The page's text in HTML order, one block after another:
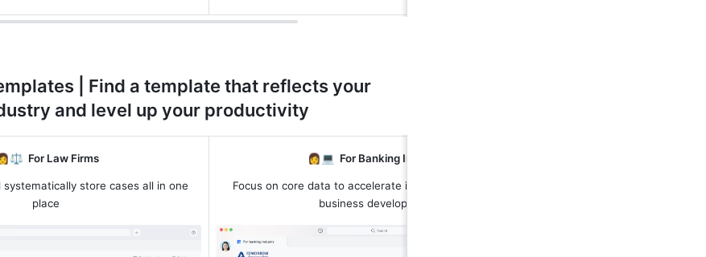
| Find a template that reflects your
and level up your productivity
For Law Firms
store cases all in one
place
👩💻 For Banking Industry
Focus on core data to accelerate information flows and
business development